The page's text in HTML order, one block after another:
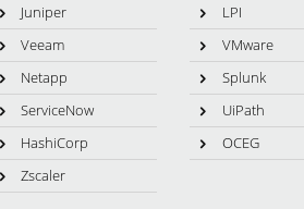
Juniper
LPI
Veeam
VMware
Netapp
Splunk
ServiceNow
UiPath
HashiCorp
OCEG
Zscaler